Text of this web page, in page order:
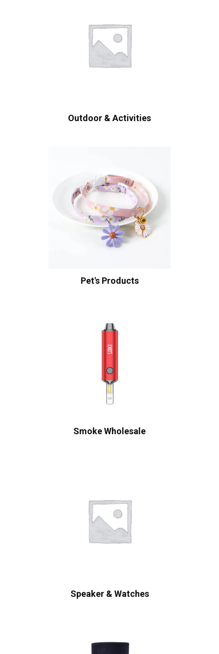
Outdoor & Activities
Pet's Products
Smoke Wholesale
Speaker & Watches